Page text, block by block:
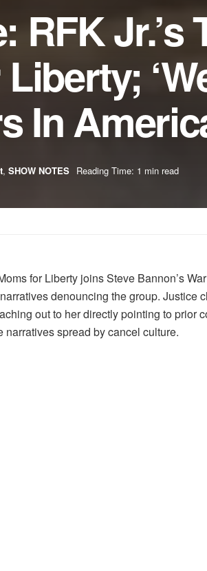
RFK Jr.’s
In
, SHOW NOTES Reading Time: 1 min read
for Liberty joins Steve Bannon’s
denouncing the group.
out to her directly pointing to
narratives spread by cancel culture.